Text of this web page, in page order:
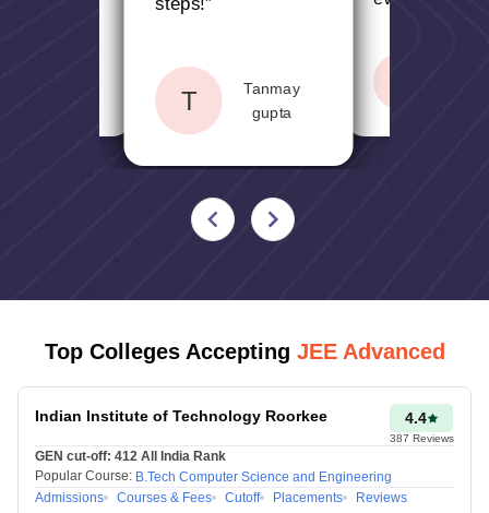
1001-1500
155
154-
2501-3000
136-
3001-3500
T Tanmay
gupta
Top Colleges Accepting JEE Advanced
Indian Institute of Technology Roorkee 4.4
387 Reviews
GEN cut-off: 412 All India Rank
Popular Course: B.Tech Computer Science and Engineering
Admissions
Courses & Fees Cutoff Placements Reviews